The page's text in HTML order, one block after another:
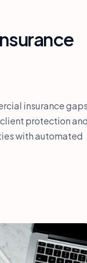
insurance
protection
with automated